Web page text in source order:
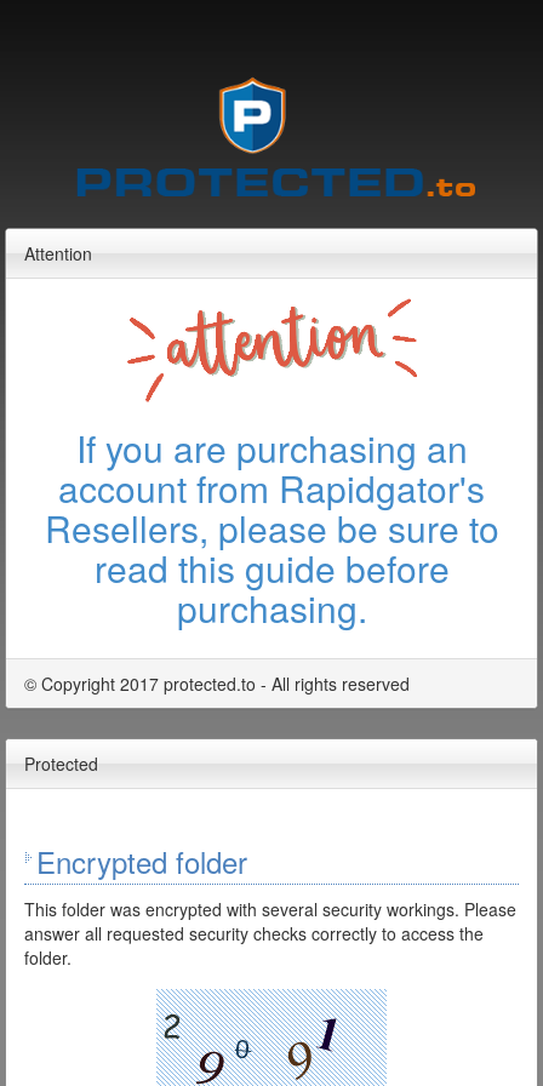
Attention
If you are purchasing an
account from Rapidgator's
Resellers, please be sure to
read this guide before
purchasing.
© Copyright 2017 protected.to - All rights reserved
Protected
Encrypted folder
This folder was encrypted with several security workings. Please
answer all requested security checks correctly to access the
folder.